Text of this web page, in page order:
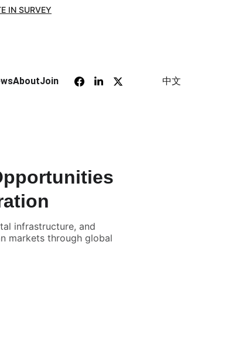
IN SURVEY
AboutJoin 中文
infrastructure, and
markets through global